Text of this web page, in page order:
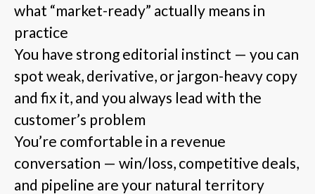
what “market-ready” actually means in
practice
You have strong editorial instinct — you can
spot weak, derivative, or jargon-heavy copy
and fix it, and you always lead with the
customer’s problem
You’re comfortable in a revenue
conversation — win/loss, competitive deals,
and pipeline are your natural territory